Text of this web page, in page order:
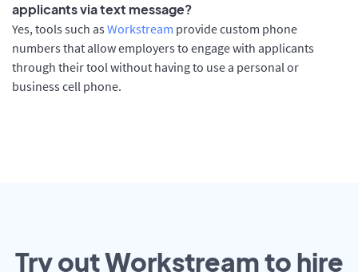
applicants via text message?
Yes, tools such as Workstream provide custom phone
numbers that allow employers to engage with applicants
through their tool without having to use a personal or
business cell phone.
Try out Workstream to hire